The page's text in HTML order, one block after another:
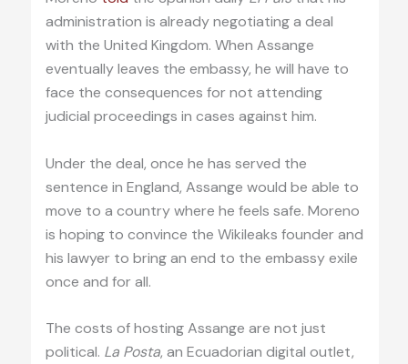
administration is already negotiating a deal
with the United Kingdom. When Assange
eventually leaves the embassy, he will have to
face the consequences for not attending
judicial proceedings in cases against him.
Under the deal, once he has served the
sentence in England, Assange would be able to
move to a country where he feels safe. Moreno
is hoping to convince the Wikileaks founder and
his lawyer to bring an end to the embassy exile
once and for all.
The costs of hosting Assange are not just
political. La Posta, an Ecuadorian digital outlet,